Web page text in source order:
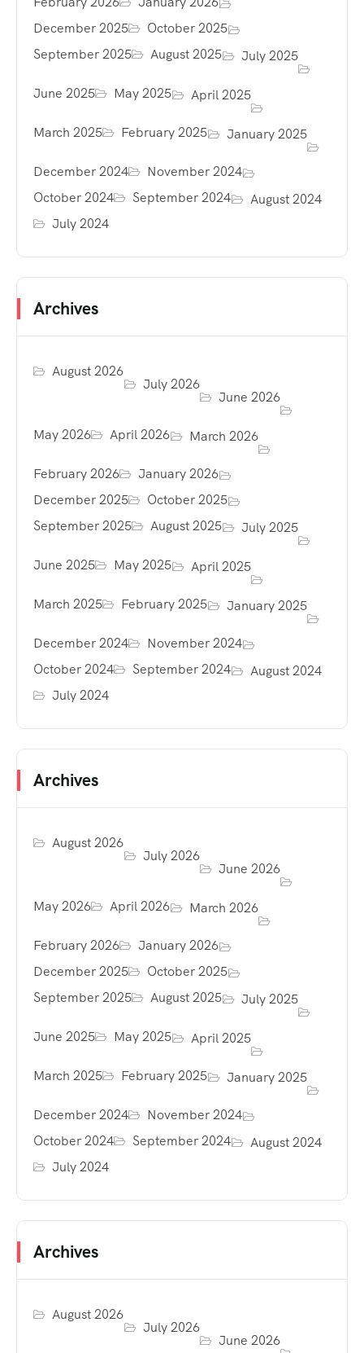
December 2025
October 2025
September 2025
August 2025 July 2025
June 2025 May 2025 April 2025
March 2025 February 2025 January 2025
December 2024
November 2024
October 2024
September 2024
August 2024
July 2024
Archives
August 2026
July 2026
June 2026
May 2026 April 2026 March 2026
February 2026
January 2026
December 2025
October 2025
September 2025
August 2025 July 2025
June 2025 May 2025 April 2025
March 2025 February 2025 January 2025
December 2024
November 2024
October 2024
September 2024
August 2024
July 2024
Archives
August 2026
July 2026
June 2026
May 2026 April 2026 March 2026
February 2026
January 2026
December 2025
October 2025
September 2025
August 2025 July 2025
June 2025 May 2025 April 2025
March 2025 February 2025 January 2025
December 2024
November 2024
October 2024
September 2024
August 2024
July 2024
Archives
August 2026
July 2026
June 2026